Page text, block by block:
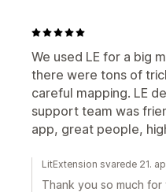
We used LE for a big
there were tons of
careful mapping. LE
support team was
app, great people,
LitExtension svarede 21.
Thank you so much